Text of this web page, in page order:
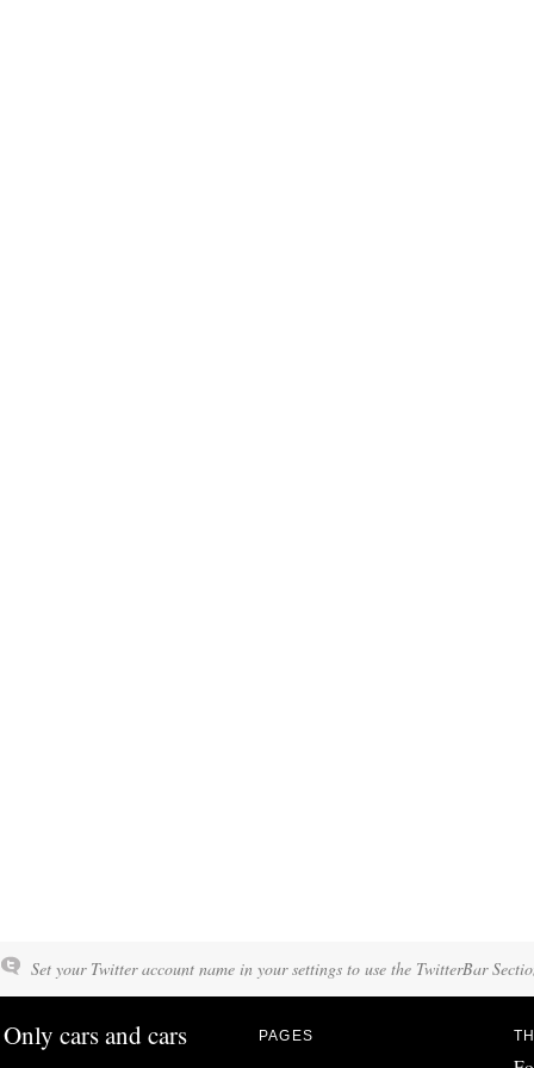
Set your Twitter account name in your settings to use the TwitterBar
Only cars and cars PAGES